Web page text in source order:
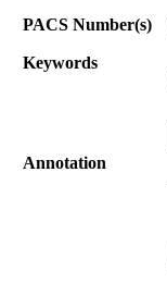
PACS Number(s)
Keywords
Annotation